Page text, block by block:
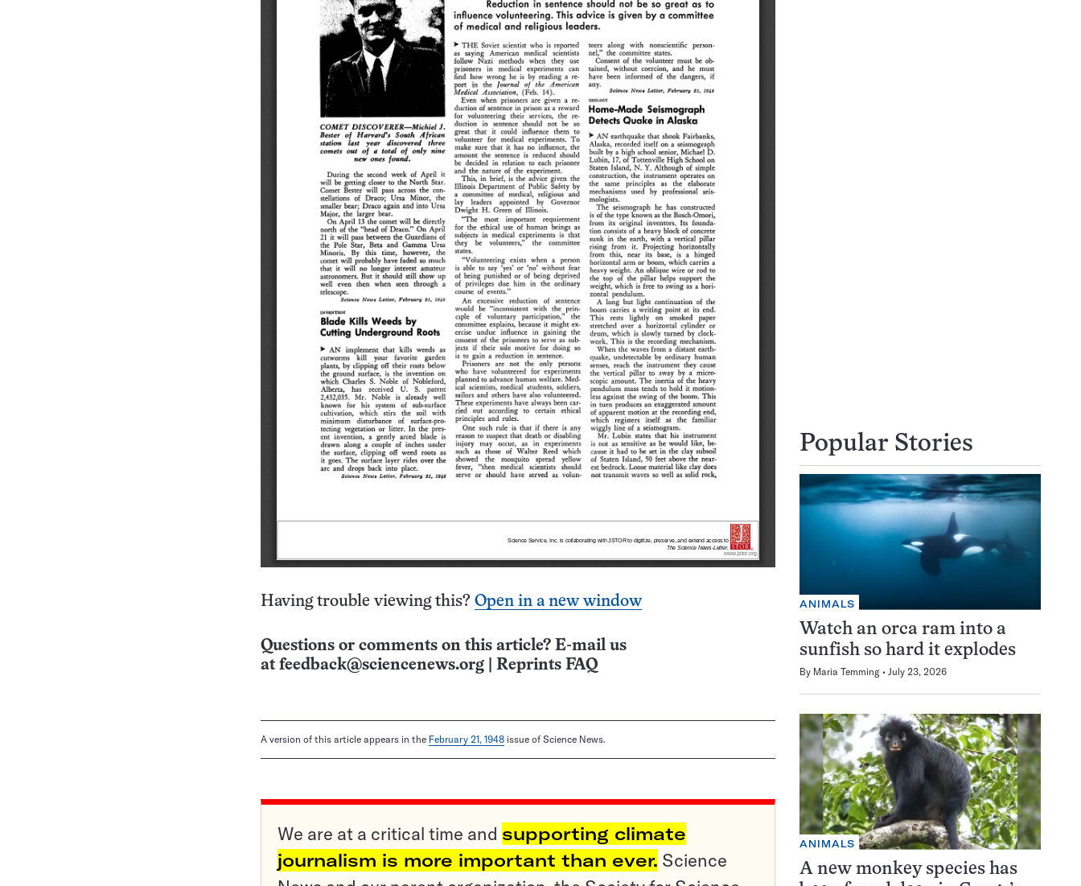
Having trouble viewing this? Open in a new window
Questions or comments on this article? E-mail us
at feedback@sciencenews.org Reprints FAQ
A version of this article appears in the February 21, 1948 issue of Science News.
We are at a critical time and supporting climate
journalism is more important than ever. Science
Popular Stories
ANIMALS
Watch an orca ram into a
sunfish so hard it explodes
By Maria Temming July 23, 2026
ANIMALS
A new monkey species has